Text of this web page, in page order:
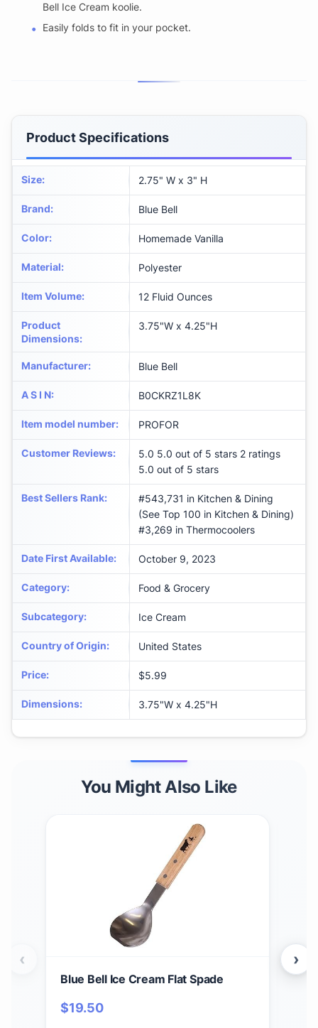
Bell Ice Cream koolie.
Easily folds to fit in your pocket.
Product Specifications
Size: 2.75" W x 3" H
Brand: Blue Bell
Color: Homemade Vanilla
Material: Polyester
Item Volume: 12 Fluid Ounces
Product
Dimensions:
3.75"W x 4.25"H
Manufacturer: Blue Bell
A S I N: B0CKRZ1L8K
Item model number: PROFOR
Customer Reviews:
5.0 5.0 out of 5 stars 2 ratings
5.0 out of 5 stars
Best Sellers Rank:
#543,731 in Kitchen & Dining
(See Top 100 in Kitchen & Dining)
#3,269 in Thermocoolers
Date First Available: October 9, 2023
Category: Food & Grocery
Subcategory: Ice Cream
Country of Origin: United States
Price: $5.99
Dimensions: 3.75"W x 4.25"H
You Might Also Like
Blue Bell Ice Cream Flat Spade
$19.50
‹ ›